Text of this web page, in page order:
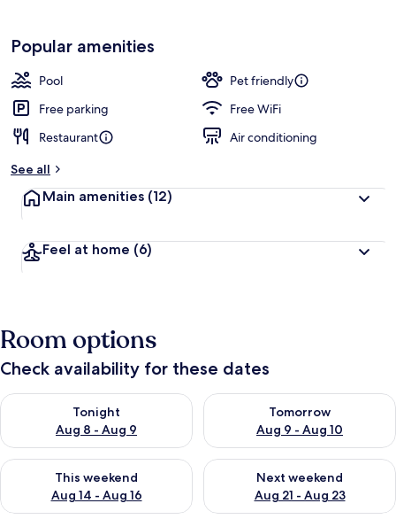
Popular amenities
Pool
Pet friendly
Free parking
Free WiFi
Restaurant
Air conditioning
See all
Main amenities (12)
Feel at home (6)
Room options
Check availability for these dates
Tonight
Aug 8 - Aug 9
Check availability for tonight Aug 8 - Aug 9
Tomorrow
Aug 9 - Aug 10
Check availability for
This weekend
Aug 14 - Aug 16
Check availability for this weekend Aug 14 - Aug 16
Next weekend
Aug 21 - Aug 23
Check availability for next